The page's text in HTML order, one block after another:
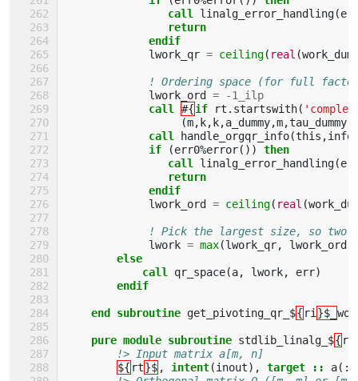
                call
linalg_error_handling(
return
             endif
lwork_qr = ceiling( real (
! Ordering space (for full
lwork_ord = -1_ilp
call
#{if rt . startswith(
(m,k,k,a_dummy,m,tau_dummy
call handle_orgqr_info(this ,info
if
(err0%error())
then
                call
linalg_error_handling(
return
             endif
lwork_ord = ceiling( real (
! Pick the largest size, so two
lwork = max(lwork_qr, lwork_ord
else
            call
qr_space(a, lwork, err)
endif
    end subroutine
get_pivoting_qr_${ ri }$_
pure module subroutine stdlib_linalg_${ ri
!> Input matrix a[m, n]
${ rt}$ , intent(inout), target :: a(:,